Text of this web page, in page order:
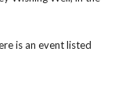
is an event listed